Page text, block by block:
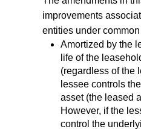
improvements
entities under
Amortized by the
life of the
(regardless of the
lessee controls
asset (the leased
However, if the
control the